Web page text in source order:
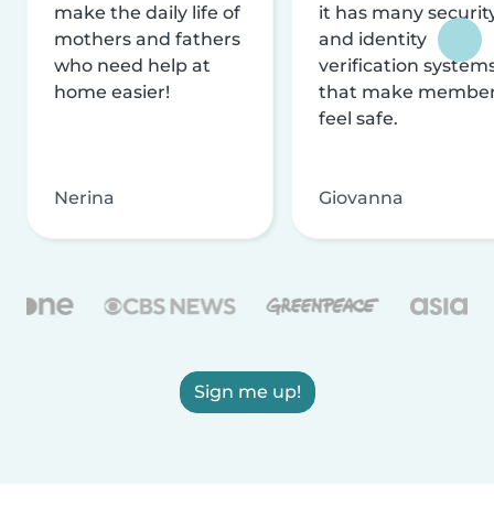
make the daily life of
mothers and fathers
who need help at
home easier!
Nerina
it has many
and identity
verification
that make
feel safe.
Giovanna
Sign me up!